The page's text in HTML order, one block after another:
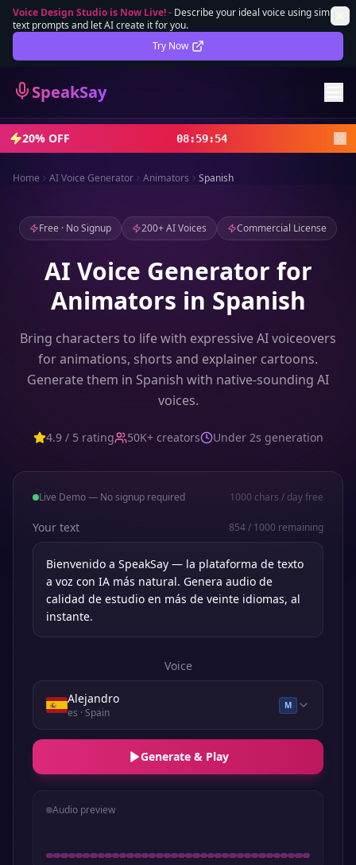
Voice Design Studio is Now Live!- Describe your ideal voice using simple
text prompts and let AI create it for you.
Try Now
SpeakSay
Lifetime Deal DEAL
Sign In
Sign Up
20% OFF 08:59:52
Home AI Voice Generator Animators Spanish
Free · No Signup 200+ AI Voices Commercial License
AI Voice Generator for
Animators in Spanish
Bring characters to life with expressive AI voiceovers
for animations, shorts and explainer cartoons.
Generate them in Spanish with native-sounding AI
voices.
4.9 / 5 rating 50K+ creators Under 2s generation
Live Demo — No signup required 1000 chars / day free
Your text 854/ 1000 remaining
Voice
Alejandro
es · Spain
M
Generate & Play
Audio preview